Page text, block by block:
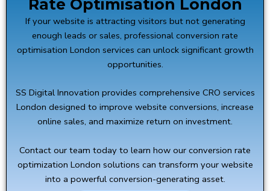
Rate Optimisation London
If your website is attracting visitors but not generating
enough leads or sales, professional conversion rate
optimisation London services can unlock significant growth
opportunities.
SS Digital Innovation provides comprehensive CRO services
London designed to improve website conversions, increase
online sales, and maximize return on investment.
Contact our team today to learn how our conversion rate
optimization London solutions can transform your website
into a powerful conversion-generating asset.